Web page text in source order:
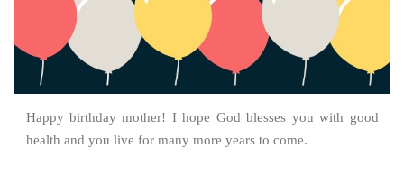
Happy birthday mother! I hope God blesses you with good
health and you live for many more years to come.